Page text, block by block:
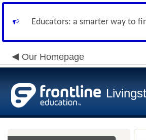
Educators: a smarter way to
Our Homepage